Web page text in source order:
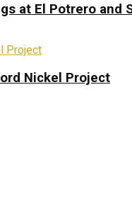
at El Potrero and
Nickel Project